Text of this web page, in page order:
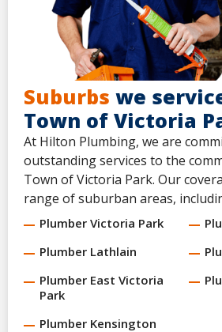
Suburbs we
Town of Victoria
At Hilton Plumbing, we are
outstanding services to the
Town of Victoria Park. Our
range of suburban areas,
Plumber Victoria Park
Plumber Lathlain
Plumber East Victoria
Park
Plumber Kensington